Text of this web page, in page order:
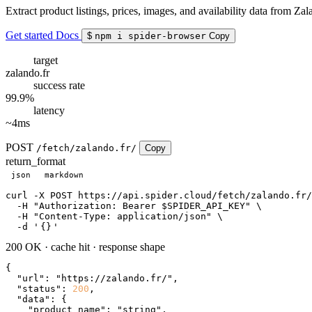
Extract product listings, prices, images, and availability data from
Get started Docs $ npm i spider-browser Copy
target
zalando.fr
success rate
99.9%
latency
~4ms
POST /fetch/zalando.fr/ Copy
return_format
json markdown
curl
-X POST https://api.spider.cloud/fetch/
  -H
"Authorization: Bearer $SPIDER_API_KEY"
\
  -H
"Content-Type: application/json"
\
  -d
' {} '
200 OK · cache hit · response shape
{
"url" : "https://zalando.fr/" ,
"status" : 200 ,
"data" : {
"product_name" : "string" ,